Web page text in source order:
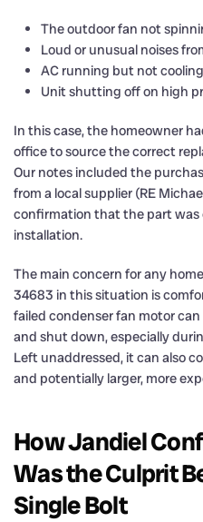
The outdoor fan not
Loud or unusual noises
AC running but not
Unit shutting off on high
In this case, the homeowner
office to source the correct
Our notes included the
from a local supplier (RE
confirmation that the part was
installation.
The main concern for any
34683 in this situation is
failed condenser fan motor
and shut down, especially
Left unaddressed, it can also
and potentially larger, more
How Jandiel
Was the Culprit
Single Bolt